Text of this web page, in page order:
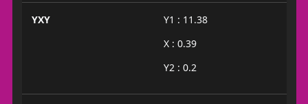
YXY
Y1 : 11.38
X : 0.39
Y2 : 0.2